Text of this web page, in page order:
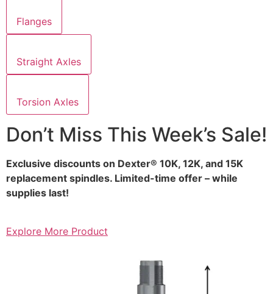
Flanges
Straight Axles
Torsion Axles
Don’t Miss This Week’s Sale!
Exclusive discounts on Dexter® 10K, 12K, and 15K
replacement spindles. Limited-time offer – while
supplies last!
Explore More Product